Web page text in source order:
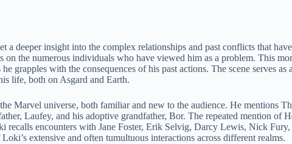
a deeper insight into the complex relationships and past conflicts that
the numerous individuals who have viewed him as a problem. This
grapples with the consequences of his past actions. The scene serves
life, both on Asgard and Earth.
Marvel universe, both familiar and new to the audience. He mentions
Laufey, and his adoptive grandfather, Bor. The repeated mention of
recalls encounters with Jane Foster, Erik Selvig, Darcy Lewis, Nick
extensive and often tumultuous interactions across different realms.